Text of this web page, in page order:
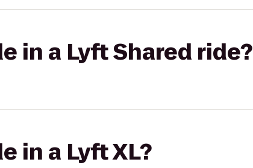
in a Lyft Shared ride?
in a Lyft XL?